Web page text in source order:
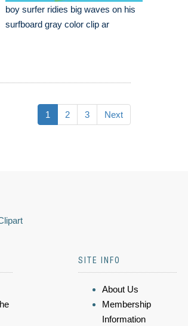
boy surfer ridies big waves on his
surfboard gray color clip ar
1 2 3 Next
SITE INFO
About Us
Membership
Information